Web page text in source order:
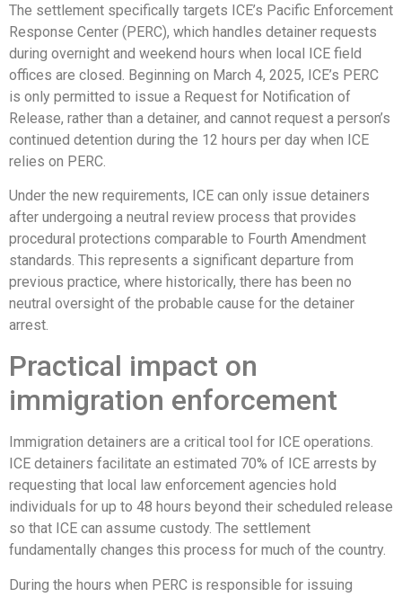
The settlement specifically targets ICE’s Pacific Enforcement
Response Center (PERC), which handles detainer requests
during overnight and weekend hours when local ICE field
offices are closed. Beginning on March 4, 2025, ICE’s PERC
is only permitted to issue a Request for Notification of
Release, rather than a detainer, and cannot request a person’s
continued detention during the 12 hours per day when ICE
relies on PERC.
Under the new requirements, ICE can only issue detainers
after undergoing a neutral review process that provides
procedural protections comparable to Fourth Amendment
standards. This represents a significant departure from
previous practice, where historically, there has been no
neutral oversight of the probable cause for the detainer
arrest.
Practical impact on
immigration enforcement
Immigration detainers are a critical tool for ICE operations.
ICE detainers facilitate an estimated 70% of ICE arrests by
requesting that local law enforcement agencies hold
individuals for up to 48 hours beyond their scheduled release
so that ICE can assume custody. The settlement
fundamentally changes this process for much of the country.
During the hours when PERC is responsible for issuing